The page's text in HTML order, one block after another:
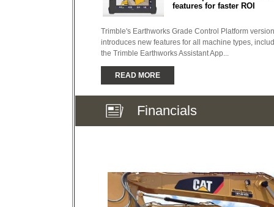
features for faster ROI
Trimble's Earthworks Grade Control Platform
introduces new features for all machine types,
the Trimble Earthworks Assistant App...
READ MORE
Financials